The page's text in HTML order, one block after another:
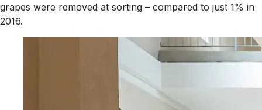
grapes were removed at sorting – compared to just 1% in
2016.